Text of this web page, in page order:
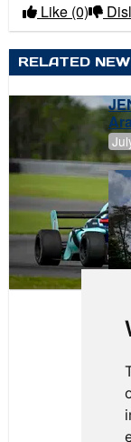
Like (0)
RELATED